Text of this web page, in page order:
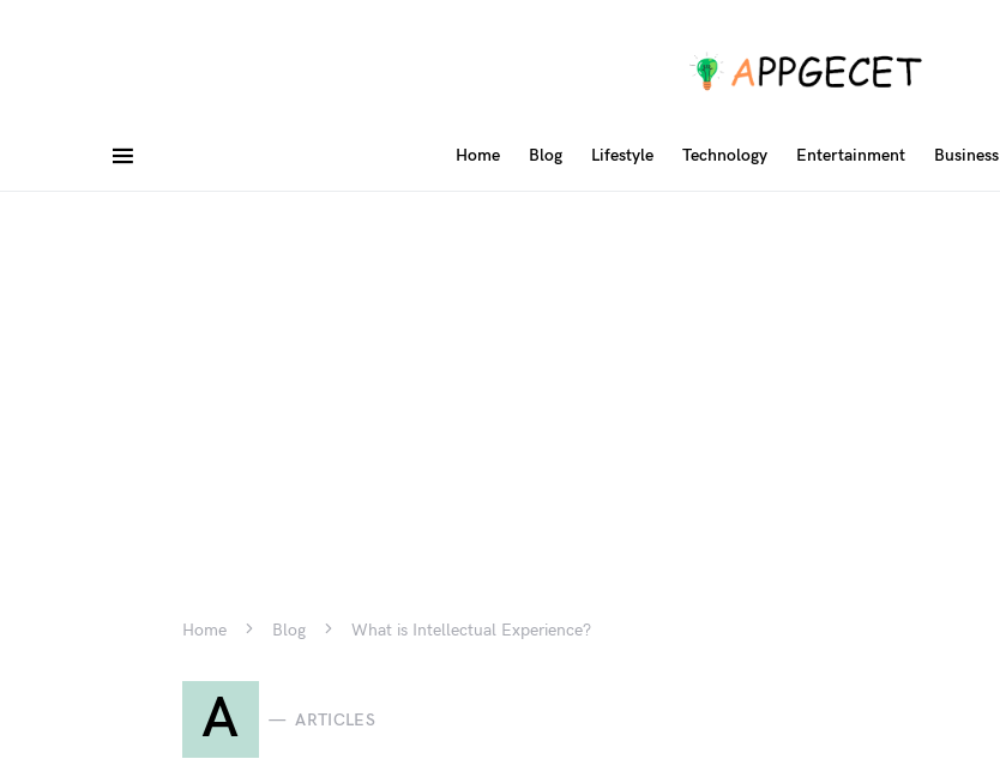
Home Blog Lifestyle Technology Entertainment Business
Home Blog What is Intellectual Experience?
A ARTICLES